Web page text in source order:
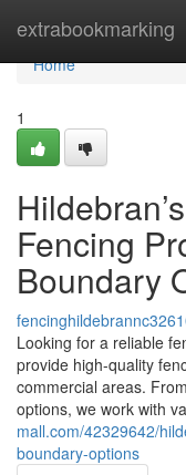
extrabookmarking
Home
Home
1
Fencing
Boundary
Looking for a reliable
provide high-quality
commercial areas.
options, we work with
mall.com/42329642/
boundary-options